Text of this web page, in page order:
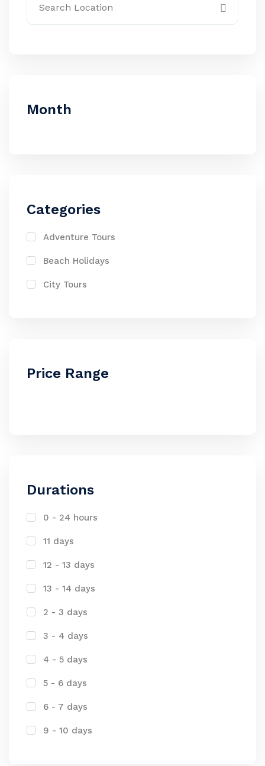
Month
Categories
Adventure Tours
Beach Holidays
City Tours
Price Range
Durations
0 - 24 hours
11 days
12 - 13 days
13 - 14 days
2 - 3 days
3 - 4 days
4 - 5 days
5 - 6 days
6 - 7 days
9 - 10 days